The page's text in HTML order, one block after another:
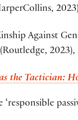
Against
2023),
the Tactician: